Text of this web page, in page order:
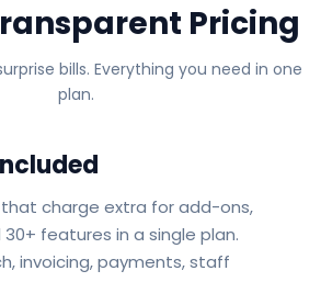
Pricing
bills. Everything you need in one
plan.
charge extra for add-ons,
30+ features in a single plan.
invoicing, payments, staff